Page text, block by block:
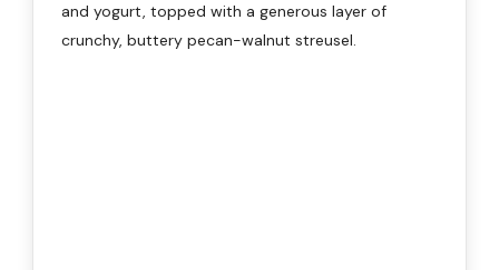
and yogurt, topped with a generous layer of
crunchy, buttery pecan-walnut streusel.